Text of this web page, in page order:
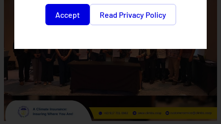
Accept Read Privacy Policy